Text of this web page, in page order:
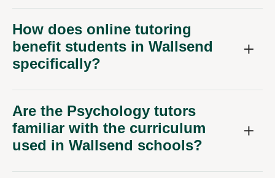
How does online tutoring
benefit students in Wallsend
specifically?
Are the Psychology tutors
familiar with the curriculum
used in Wallsend schools?